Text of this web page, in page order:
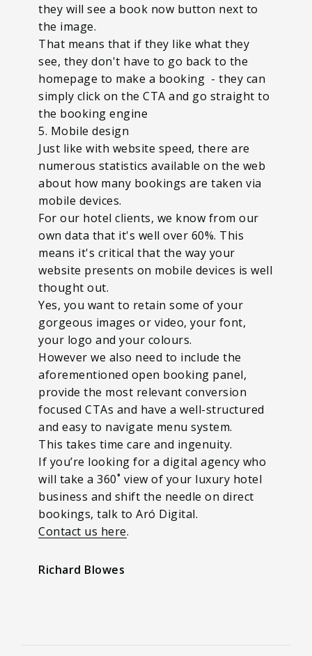
they will see a book now button next to
the image.
That means that if they like what they
see, they don't have to go back to the
homepage to make a booking - they can
simply click on the CTA and go straight to
the booking engine
5. Mobile design
Just like with website speed, there are
numerous statistics available on the web
about how many bookings are taken via
mobile devices.
For our hotel clients, we know from our
own data that it's well over 60%. This
means it's critical that the way your
website presents on mobile devices is well
thought out.
Yes, you want to retain some of your
gorgeous images or video, your font,
your logo and your colours.
However we also need to include the
aforementioned open booking panel,
provide the most relevant conversion
focused CTAs and have a well-structured
and easy to navigate menu system.
This takes time care and ingenuity.
If you’re looking for a digital agency who
will take a 360˚ view of your luxury hotel
business and shift the needle on direct
bookings, talk to Aró Digital.
Contact us here.
Richard Blowes